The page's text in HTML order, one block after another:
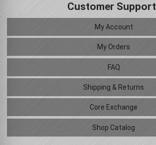
Customer Support
My Account
My Orders
FAQ
Shipping & Returns
Core Exchange
Shop Catalog